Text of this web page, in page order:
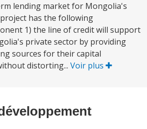
lending market for Mongolia's
has the following
1) the line of credit will support
private sector by providing
sources for their capital
distorting... Voir plus